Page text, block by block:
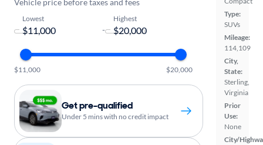
Type:
SUVs
Mileage:
114,109
City,
State:
Sterling,
Virginia
Prior
Use:
None
City/
Vehicle price before taxes and fees
Lowest
-
Highest
$11,000 $20,000
Get pre-qualified
Under 5 mins with no credit impact